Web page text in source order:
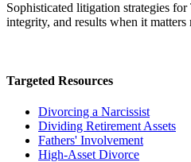
Sophisticated litigation strategies
integrity, and results when it matters
Targeted Resources
Divorcing a Narcissist
Dividing Retirement Assets
Fathers' Involvement
High-Asset Divorce